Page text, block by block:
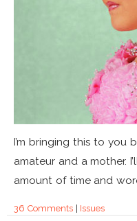
I’m bringing this to you
amateur and a mother.
amount of time and
36 Comments| Issues